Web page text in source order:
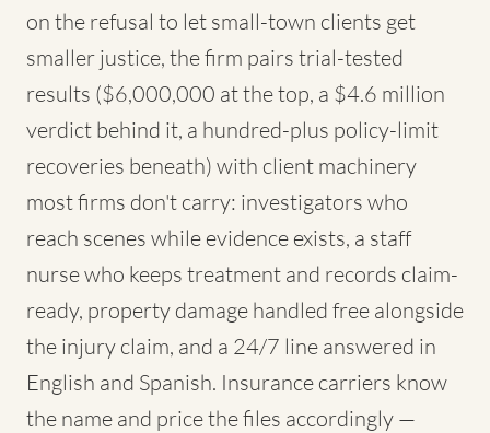
on the refusal to let small-town clients get
smaller justice, the firm pairs trial-tested
results ($6,000,000 at the top, a $4.6 million
verdict behind it, a hundred-plus policy-limit
recoveries beneath) with client machinery
most firms don't carry: investigators who
reach scenes while evidence exists, a staff
nurse who keeps treatment and records claim-
ready, property damage handled free alongside
the injury claim, and a 24/7 line answered in
English and Spanish. Insurance carriers know
the name and price the files accordingly —